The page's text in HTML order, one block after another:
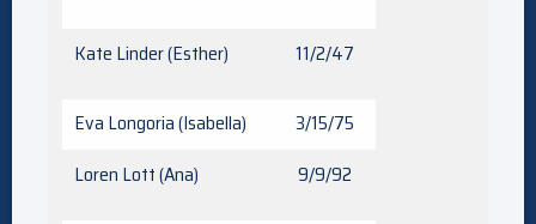
Kate Linder (Esther) 11/2/47
Eva Longoria (Isabella)
3/15/75
Loren Lott (Ana)
9/9/92